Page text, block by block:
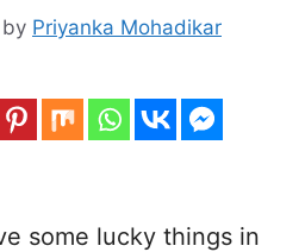
by Priyanka Mohadikar
some lucky things in